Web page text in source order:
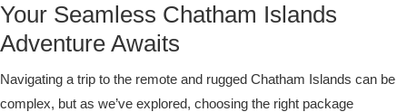
Your Seamless Chatham Islands
Adventure Awaits
Navigating a trip to the remote and rugged Chatham Islands can be
complex, but as we’ve explored, choosing the right package